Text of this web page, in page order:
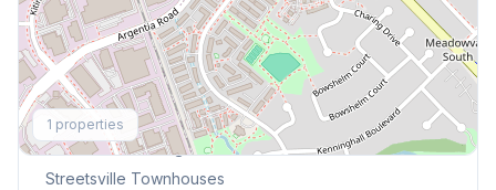
1 properties
Explore More
Browse Mississauga Townhouses
Streetsville Townhouses